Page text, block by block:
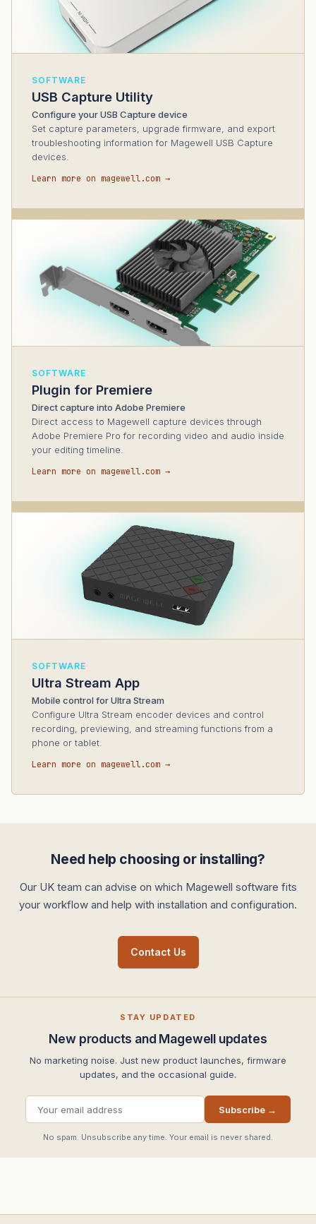
SOFTWARE
USB Capture Utility
Configure your USB Capture device
Set capture parameters, upgrade firmware, and export
troubleshooting information for Magewell USB Capture
devices.
Learn more on magewell.com →
SOFTWARE
Plugin for Premiere
Direct capture into Adobe Premiere
Direct access to Magewell capture devices through
Adobe Premiere Pro for recording video and audio inside
your editing timeline.
Learn more on magewell.com →
SOFTWARE
Ultra Stream App
Mobile control for Ultra Stream
Configure Ultra Stream encoder devices and control
recording, previewing, and streaming functions from a
phone or tablet.
Learn more on magewell.com →
Need help choosing or installing?
Our UK team can advise on which Magewell software fits
your workflow and help with installation and configuration.
Contact Us
STAY UPDATED
New products and Magewell updates
No marketing noise. Just new product launches, firmware
updates, and the occasional guide.
Subscribe →
No spam. Unsubscribe any time. Your email is never shared.